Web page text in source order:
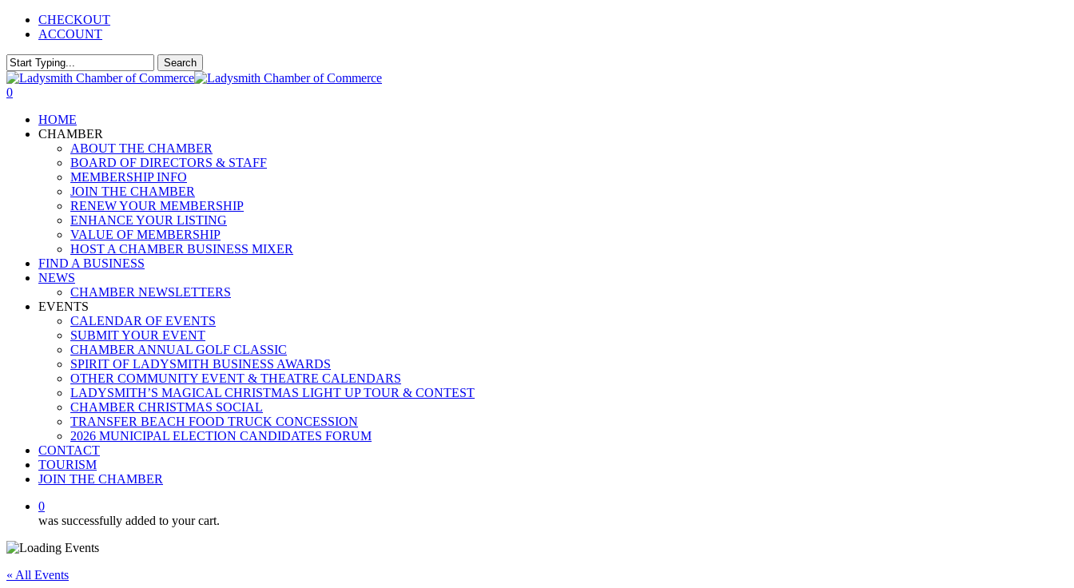
Skip
content
CHECKOUT
ACCOUNT
Search
Close
Search
0
HOME
CHAMBER
ABOUT THE CHAMBER
BOARD OF DIRECTORS & STAFF
MEMBERSHIP INFO
JOIN THE CHAMBER
RENEW YOUR MEMBERSHIP
ENHANCE YOUR LISTING
VALUE OF MEMBERSHIP
HOST A CHAMBER BUSINESS MIXER
FIND A BUSINESS
NEWS
CHAMBER NEWSLETTERS
EVENTS
CALENDAR OF EVENTS
SUBMIT YOUR EVENT
CHAMBER ANNUAL GOLF CLASSIC
SPIRIT OF LADYSMITH BUSINESS AWARDS
OTHER COMMUNITY EVENT & THEATRE CALENDARS
LADYSMITH’S MAGICAL CHRISTMAS LIGHT UP TOUR & CONTEST
CHAMBER CHRISTMAS SOCIAL
TRANSFER BEACH FOOD TRUCK CONCESSION
2026 MUNICIPAL ELECTION CANDIDATES FORUM
CONTACT
TOURISM
JOIN THE CHAMBER
0
was successfully added to your cart.
« All Events